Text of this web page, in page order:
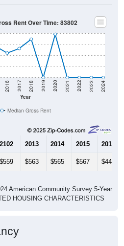
Year
2016 2017 2018 2019 2020 2021 2022 2023 2024
Rent Over Time: 83802
Median Gross Rent
2102 2013 2014 2015 2016
$559 $563 $565 $567 $442
American Community Survey 5-Year
HOUSING CHARACTERISTICS